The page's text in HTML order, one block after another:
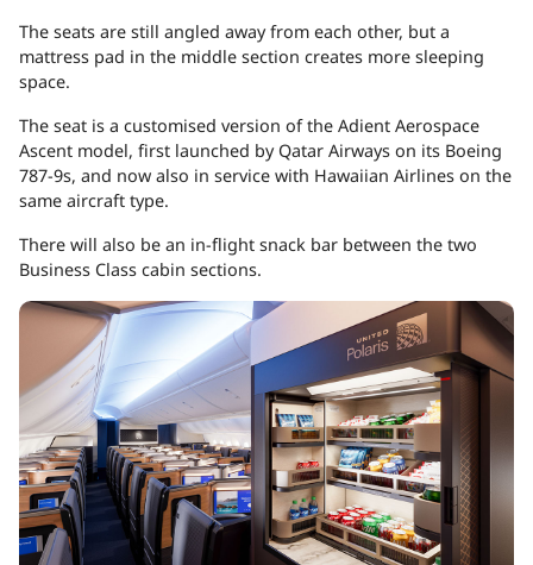
The seats are still angled away from each other, but a
mattress pad in the middle section creates more sleeping
space.
The seat is a customised version of the Adient Aerospace
Ascent model, first launched by Qatar Airways on its Boeing
787-9s, and now also in service with Hawaiian Airlines on the
same aircraft type.
There will also be an in-flight snack bar between the two
Business Class cabin sections.